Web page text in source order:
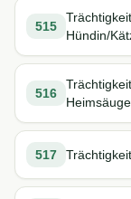
515
Hündin/
516
517